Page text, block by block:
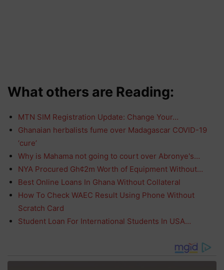
What others are Reading:
MTN SIM Registration Update: Change Your…
Ghanaian herbalists fume over Madagascar COVID-19
‘cure’
Why is Mahama not going to court over Abronye's…
NYA Procured Gh¢2m Worth of Equipment Without…
Best Online Loans In Ghana Without Collateral
How To Check WAEC Result Using Phone Without
Scratch Card
Student Loan For International Students In USA…